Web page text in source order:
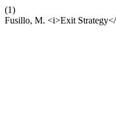
(1)
Fusillo, M. <i>Exit